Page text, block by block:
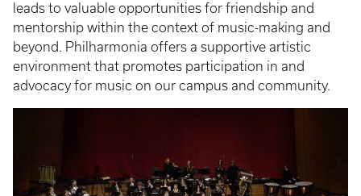
leads to valuable opportunities for friendship and
mentorship within the context of music-making and
beyond. Philharmonia offers a supportive artistic
environment that promotes participation in and
advocacy for music on our campus and community.